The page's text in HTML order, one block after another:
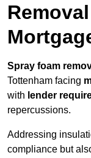
Spray foam
Tottenham facing
with lender
repercussions.
Addressing
compliance but